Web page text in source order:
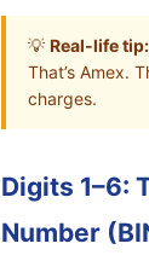
💡Real-life tip:
That’s Amex.
charges.
Digits 1–6:
Number